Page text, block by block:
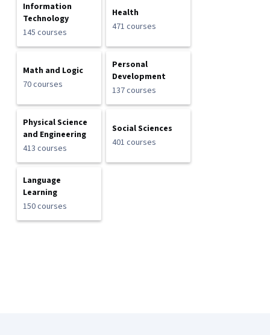
Information
Technology
145 courses
Health
471 courses
Math and Logic
70 courses
Personal
Development
137 courses
Physical Science
and Engineering
413 courses
Social Sciences
401 courses
Language
Learning
150 courses